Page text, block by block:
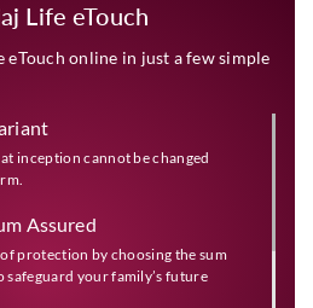
Life eTouch
eTouch online in just a few simple
inception cannot be changed
Assured
protection by choosing the sum
safeguard your family’s future